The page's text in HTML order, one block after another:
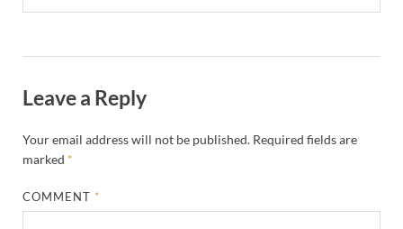
Leave a Reply
Your email address will not be published. Required fields are
marked *
COMMENT *